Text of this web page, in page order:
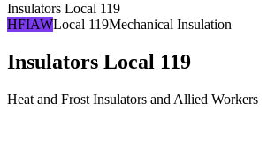
Insulators Local 119
HFIAWLocal 119Mechanical Insulation
Insulators Local 119
Heat and Frost Insulators and Allied Workers